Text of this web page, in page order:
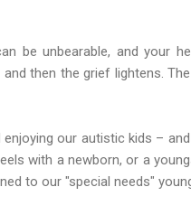
be unbearable, and your
then the grief lightens.
our autistic kids –
with a newborn, or a
to our "special needs"